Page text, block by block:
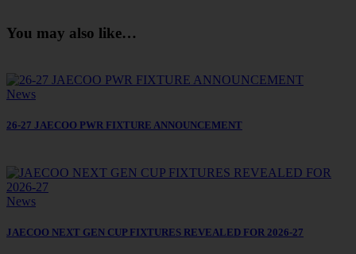
You may also like…
News
26-27 JAECOO PWR FIXTURE ANNOUNCEMENT
News
JAECOO NEXT GEN CUP FIXTURES REVEALED FOR 2026-27